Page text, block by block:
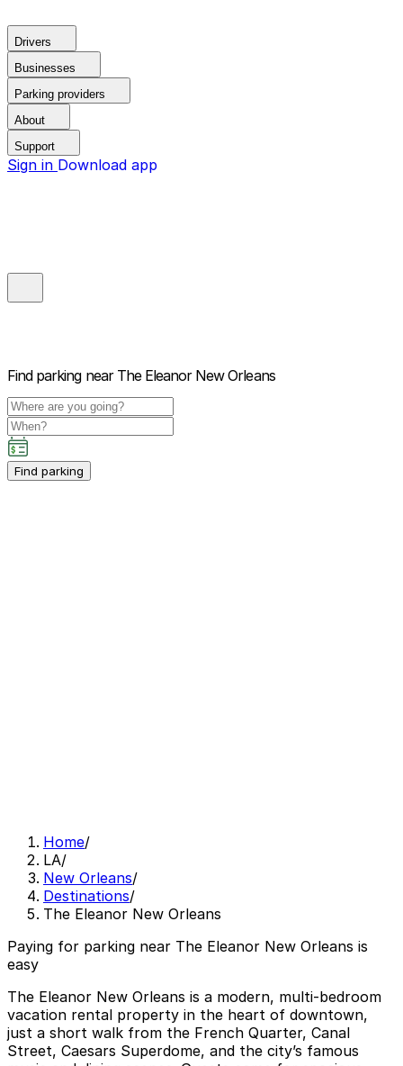
Drivers
Businesses
Parking providers
About
Support
Sign in Download app
Find parking near The Eleanor New Orleans
Find parking
Home/
LA/
New Orleans/
Destinations/
The Eleanor New Orleans
Paying for parking near The Eleanor New Orleans is
easy
The Eleanor New Orleans is a modern, multi-bedroom
vacation rental property in the heart of downtown,
just a short walk from the French Quarter, Canal
Street, Caesars Superdome, and the city’s famous